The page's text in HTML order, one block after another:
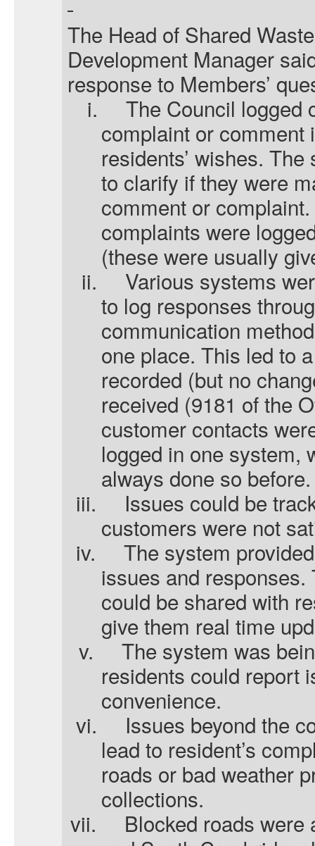
The Head of Shared
Development Manager
response to Members’
i.
The Council logged
complaint or comment
residents’ wishes.
to clarify if they were
comment or
complaints were
(these were usually
ii.
Various systems
to log responses
communication
one place. This led to
recorded (but no
received (9181 of the
customer contacts
logged in one system,
always done so before.
iii.
Issues could be
customers were not
iv.
The system
issues and
could be shared with
give them real time
v.
The system was
residents could report
convenience.
vi.
Issues beyond the
lead to resident’s
roads or bad weather
collections.
vii.
Blocked roads